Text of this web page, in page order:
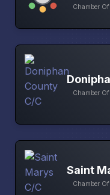
Chamber Of
Chamber Of
Saint
Chamber